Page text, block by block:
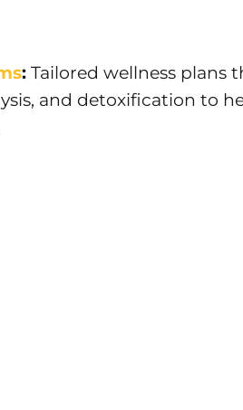
: Tailored wellness plans
and detoxification to